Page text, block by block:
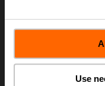
Use
Please contact
ordering.
Add to Project